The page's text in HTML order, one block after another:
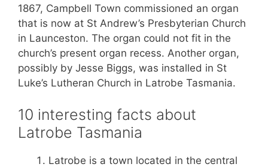
1867, Campbell Town commissioned an organ
that is now at St Andrew’s Presbyterian Church
in Launceston. The organ could not fit in the
church’s present organ recess. Another organ,
possibly by Jesse Biggs, was installed in St
Luke’s Lutheran Church in Latrobe Tasmania.
10 interesting facts about
Latrobe Tasmania
Latrobe is a town located in the central